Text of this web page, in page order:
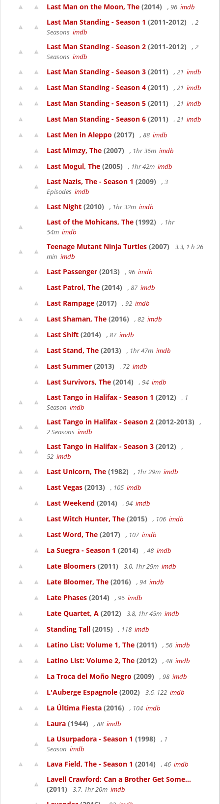
Last Man on the Moon, The (2014) , 96 imdb
Last Man Standing - Season 1 (2011-2012)
, 2
Seasons imdb
Last Man Standing - Season 2 (2011-2012)
, 2
Seasons imdb
Last Man Standing - Season 3 (2011) , 21 imdb
Last Man Standing - Season 4 (2011) , 21 imdb
Last Man Standing - Season 5 (2011) , 21 imdb
Last Man Standing - Season 6 (2011) , 21 imdb
Last Men in Aleppo (2017) , 88 imdb
Last Mimzy, The (2007) , 1hr 36m imdb
Last Mogul, The (2005) , 1hr 42m imdb
Last Nazis, The - Season 1 (2009)
, 3
Episodes imdb
Last Night (2010) , 1hr 32m imdb
Last of the Mohicans, The (1992)
, 1hr
54m imdb
Teenage Mutant Ninja Turtles (2007)
3.3, 1 h 26
min imdb
Last Passenger (2013) , 96 imdb
Last Patrol, The (2014) , 87 imdb
Last Rampage (2017) , 92 imdb
Last Shaman, The (2016) , 82 imdb
Last Shift (2014) , 87 imdb
Last Stand, The (2013) , 1hr 47m imdb
Last Summer (2013) , 72 imdb
Last Survivors, The (2014) , 94 imdb
Last Tango in Halifax - Season 1 (2012)
, 1
Season imdb
Last Tango in Halifax - Season 2 (2012-2013)
,
2 Seasons imdb
Last Tango in Halifax - Season 3 (2012)
,
52 imdb
Last Unicorn, The (1982) , 1hr 29m imdb
Last Vegas (2013) , 105 imdb
Last Weekend (2014) , 94 imdb
Last Witch Hunter, The (2015) , 106 imdb
Last Word, The (2017) , 107 imdb
La Suegra - Season 1 (2014) , 48 imdb
Late Bloomers (2011) 3.0, 1hr 29m imdb
Late Bloomer, The (2016) , 94 imdb
Late Phases (2014) , 96 imdb
Late Quartet, A (2012) 3.8, 1hr 45m imdb
Standing Tall (2015) , 118 imdb
Latino List: Volume 1, The (2011) , 56 imdb
Latino List: Volume 2, The (2012) , 48 imdb
La Troca del Moño Negro (2009) , 98 imdb
L'Auberge Espagnole (2002) 3.6, 122 imdb
La Última Fiesta (2016) , 104 imdb
Laura (1944) , 88 imdb
La Usurpadora - Season 1 (1998)
, 1
Season imdb
Lava Field, The - Season 1 (2014) , 46 imdb
Lavell Crawford: Can a Brother Get Some...
(2011)
3.7, 1hr 20m imdb